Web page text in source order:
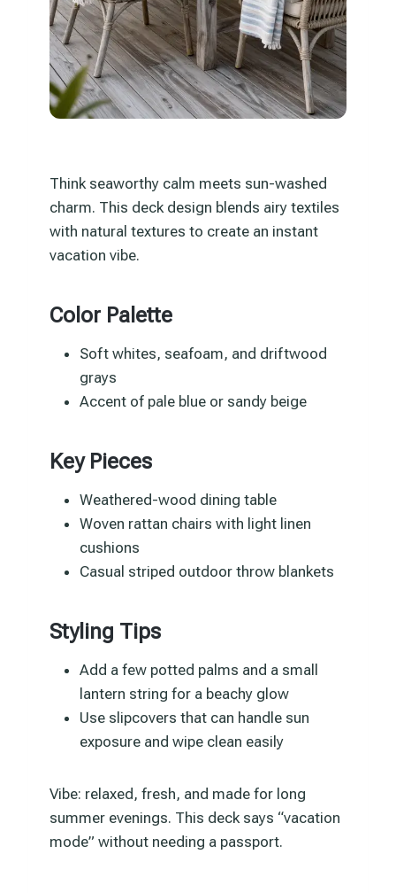
Think seaworthy calm meets sun-washed
charm. This deck design blends airy textiles
with natural textures to create an instant
vacation vibe.
Color Palette
Soft whites, seafoam, and driftwood
grays
Accent of pale blue or sandy beige
Key Pieces
Weathered-wood dining table
Woven rattan chairs with light linen
cushions
Casual striped outdoor throw blankets
Styling Tips
Add a few potted palms and a small
lantern string for a beachy glow
Use slipcovers that can handle sun
exposure and wipe clean easily
Vibe: relaxed, fresh, and made for long
summer evenings. This deck says “vacation
mode” without needing a passport.